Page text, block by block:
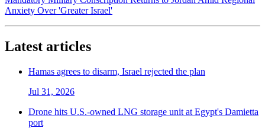
Anxiety Over 'Greater Israel'
Latest articles
Hamas agrees to disarm, Israel rejected the plan
Jul 31, 2026
Drone hits U.S.-owned LNG storage unit at Egypt's Damietta
port